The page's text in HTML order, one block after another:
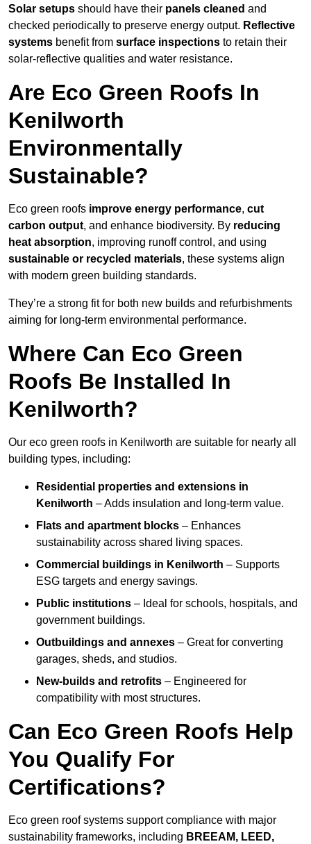
Solar setups should have their panels cleaned and
checked periodically to preserve energy output. Reflective
systems benefit from surface inspections to retain their
solar-reflective qualities and water resistance.
Are Eco Green Roofs In
Kenilworth
Environmentally
Sustainable?
Eco green roofs improve energy performance, cut
carbon output, and enhance biodiversity. By reducing
heat absorption, improving runoff control, and using
sustainable or recycled materials, these systems align
with modern green building standards.
They’re a strong fit for both new builds and refurbishments
aiming for long-term environmental performance.
Where Can Eco Green
Roofs Be Installed In
Kenilworth?
Our eco green roofs in Kenilworth are suitable for nearly all
building types, including:
Residential properties and extensions in
Kenilworth – Adds insulation and long-term value.
Flats and apartment blocks – Enhances
sustainability across shared living spaces.
Commercial buildings in Kenilworth – Supports
ESG targets and energy savings.
Public institutions – Ideal for schools, hospitals, and
government buildings.
Outbuildings and annexes – Great for converting
garages, sheds, and studios.
New-builds and retrofits – Engineered for
compatibility with most structures.
Can Eco Green Roofs Help
You Qualify For
Certifications?
Eco green roof systems support compliance with major
sustainability frameworks, including BREEAM, LEED,